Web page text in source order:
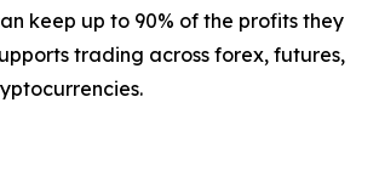
keep up to 90% of the profits they
trading across forex, futures,